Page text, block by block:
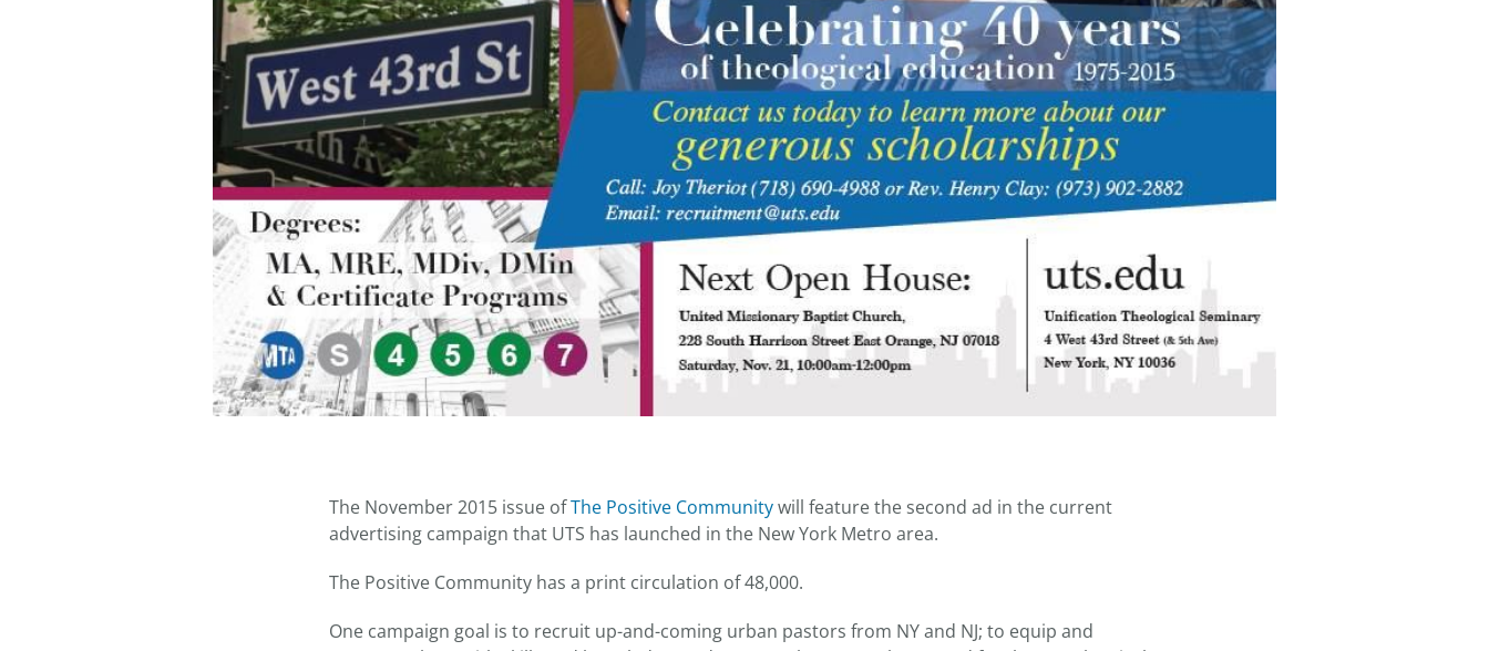
The November 2015 issue ofThe Positive Communitywill feature the second ad in the current
advertising campaign that UTS has launched in the New York Metro area.
The Positive Community has a print circulation of 48,000.
One campaign goal is to recruit up-and-coming urban pastors from NY and NJ; to equip and